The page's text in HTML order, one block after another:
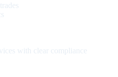
with clear compliance